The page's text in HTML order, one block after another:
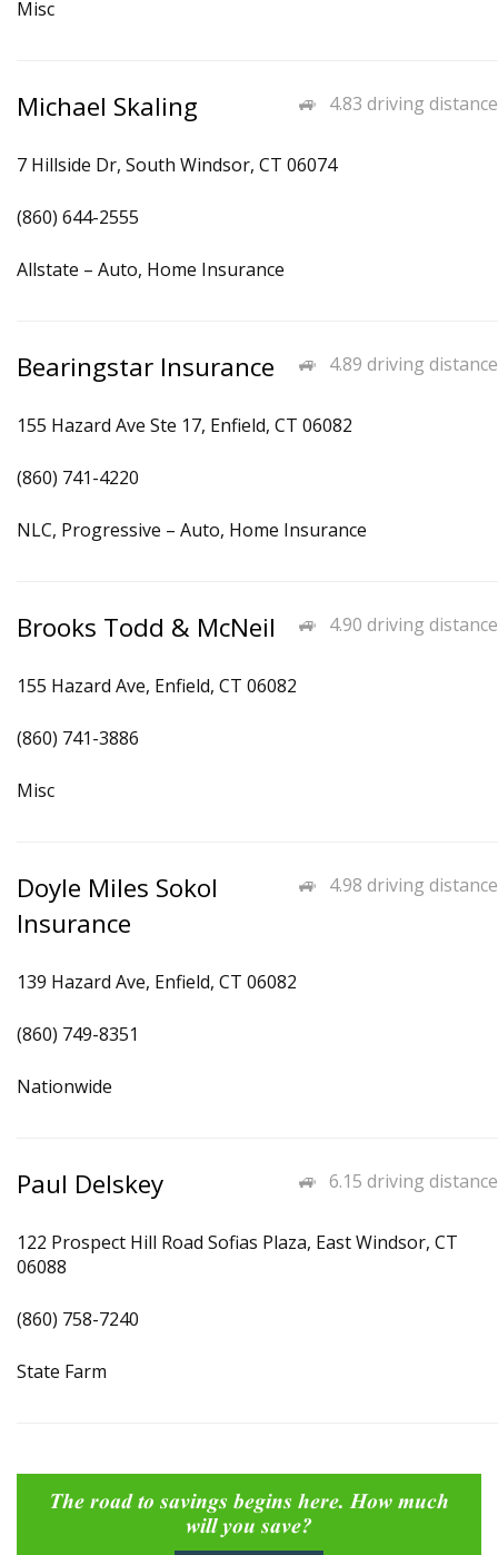
Misc
4.83 driving distance
Michael Skaling
7 Hillside Dr, South Windsor, CT 06074
(860) 644-2555
Allstate – Auto, Home Insurance
4.89 driving distance
Bearingstar Insurance
155 Hazard Ave Ste 17, Enfield, CT 06082
(860) 741-4220
NLC, Progressive – Auto, Home Insurance
4.90 driving distance
Brooks Todd & McNeil
155 Hazard Ave, Enfield, CT 06082
(860) 741-3886
Misc
4.98 driving distance
Doyle Miles Sokol
Insurance
139 Hazard Ave, Enfield, CT 06082
(860) 749-8351
Nationwide
6.15 driving distance
Paul Delskey
122 Prospect Hill Road Sofias Plaza, East Windsor, CT
06088
(860) 758-7240
State Farm
The road to savings begins here. How much
will you save?